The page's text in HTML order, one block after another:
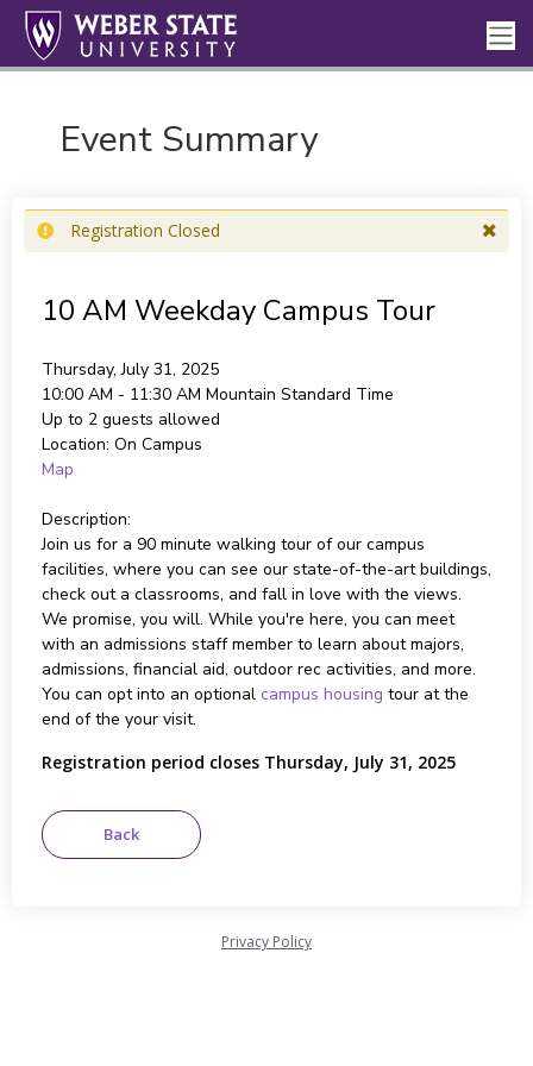
Event Summary
Registration Closed
10 AM Weekday Campus Tour
Thursday, July 31, 2025
10:00 AM - 11:30 AM Mountain Standard Time
Up to 2 guests allowed
Location: On Campus
Map
Description:
Join us for a 90 minute walking tour of our campus
facilities, where you can see our state-of-the-art buildings,
check out a classrooms, and fall in love with the views.
We promise, you will. While you're here, you can meet
with an admissions staff member to learn about majors,
admissions, financial aid, outdoor rec activities, and more.
You can opt into an optional campus housing tour at the
end of the your visit.
Registration period closes Thursday, July 31, 2025
Privacy Policy